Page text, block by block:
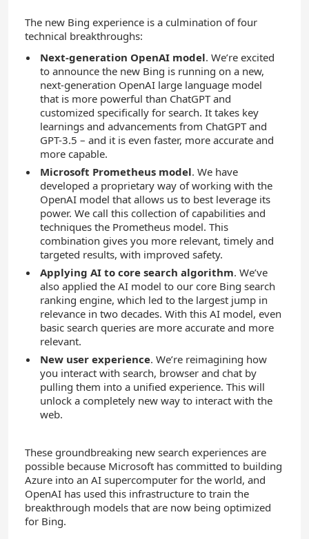
The new Bing experience is a culmination of four
technical breakthroughs:
Next-generation OpenAI model. We’re excited
to announce the new Bing is running on a new,
next-generation OpenAI large language model
that is more powerful than ChatGPT and
customized specifically for search. It takes key
learnings and advancements from ChatGPT and
GPT-3.5 – and it is even faster, more accurate and
more capable.
Microsoft Prometheus model. We have
developed a proprietary way of working with the
OpenAI model that allows us to best leverage its
power. We call this collection of capabilities and
techniques the Prometheus model. This
combination gives you more relevant, timely and
targeted results, with improved safety.
Applying AI to core search algorithm. We’ve
also applied the AI model to our core Bing search
ranking engine, which led to the largest jump in
relevance in two decades. With this AI model, even
basic search queries are more accurate and more
relevant.
New user experience. We’re reimagining how
you interact with search, browser and chat by
pulling them into a unified experience. This will
unlock a completely new way to interact with the
web.
These groundbreaking new search experiences are
possible because Microsoft has committed to building
Azure into an AI supercomputer for the world, and
OpenAI has used this infrastructure to train the
breakthrough models that are now being optimized
for Bing.